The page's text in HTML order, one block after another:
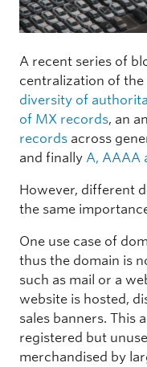
A recent series of
centralization of
diversity of
of MX records, an
records across
and finally A, AAAA
However, different
the same
One use case of
thus the domain is
such as mail or a
website is hosted,
sales banners. This
registered but
merchandised by